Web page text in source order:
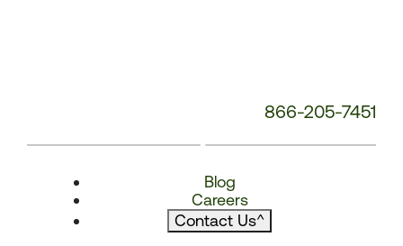
866-205-7451
Blog
Careers
Contact Us^